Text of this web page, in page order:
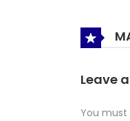
Leave
You must